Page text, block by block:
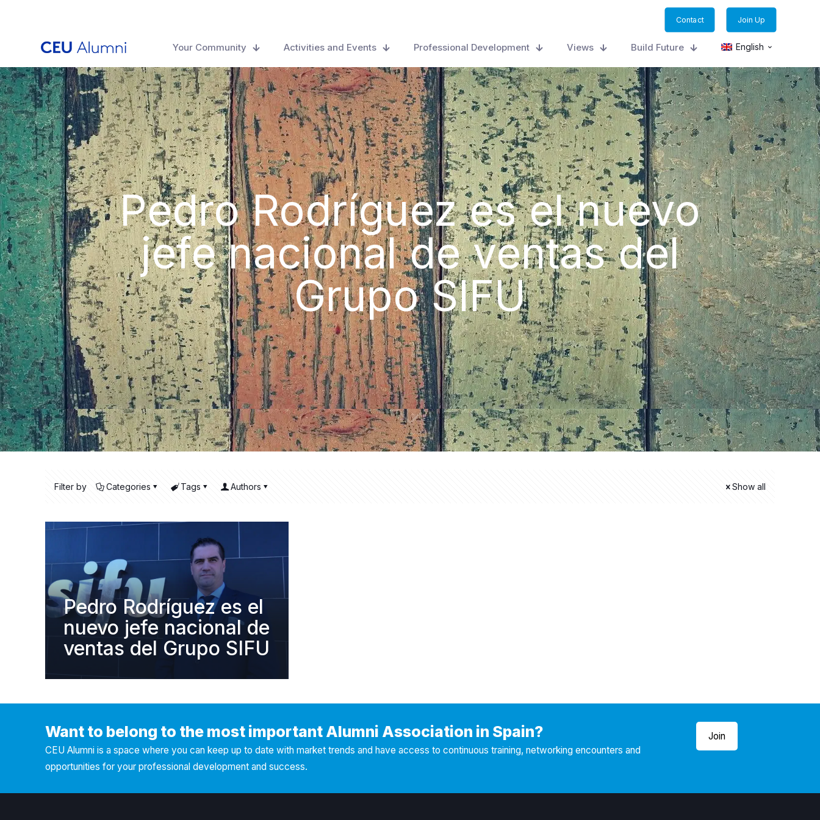
Contact Join Up
Your Community Activities and Events Professional Development Views Build Future English
Pedro Rodríguez es el nuevo
jefe nacional de ventas del
Grupo SIFU
Filter by Categories Tags Authors Show all
Pedro Rodríguez es el
nuevo jefe nacional de
ventas del Grupo SIFU
Want to belong to the most important Alumni Association in Spain?
CEU Alumni is a space where you can keep up to date with market trends and have access to continuous training, networking encounters and
opportunities for your professional development and success.
Join